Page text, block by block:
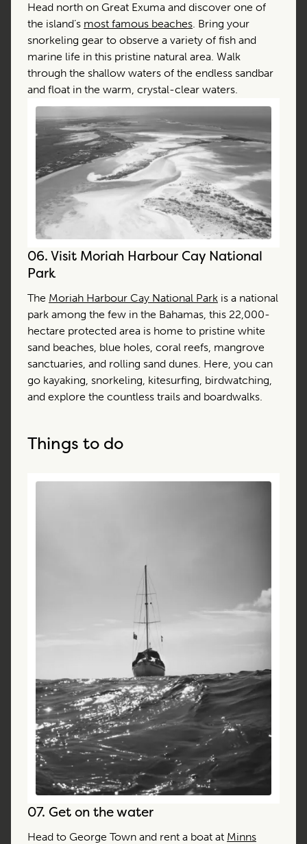
Head north on Great Exuma and discover one of
the island’s most famous beaches. Bring your
snorkeling gear to observe a variety of fish and
marine life in this pristine natural area. Walk
through the shallow waters of the endless sandbar
and float in the warm, crystal-clear waters.
06.Visit Moriah Harbour Cay National
Park
The Moriah Harbour Cay National Park is a national
park among the few in the Bahamas, this 22,000-
hectare protected area is home to pristine white
sand beaches, blue holes, coral reefs, mangrove
sanctuaries, and rolling sand dunes. Here, you can
go kayaking, snorkeling, kitesurfing, birdwatching,
and explore the countless trails and boardwalks.
Things to do
07. Get on the water
Head to George Town and rent a boat at Minns